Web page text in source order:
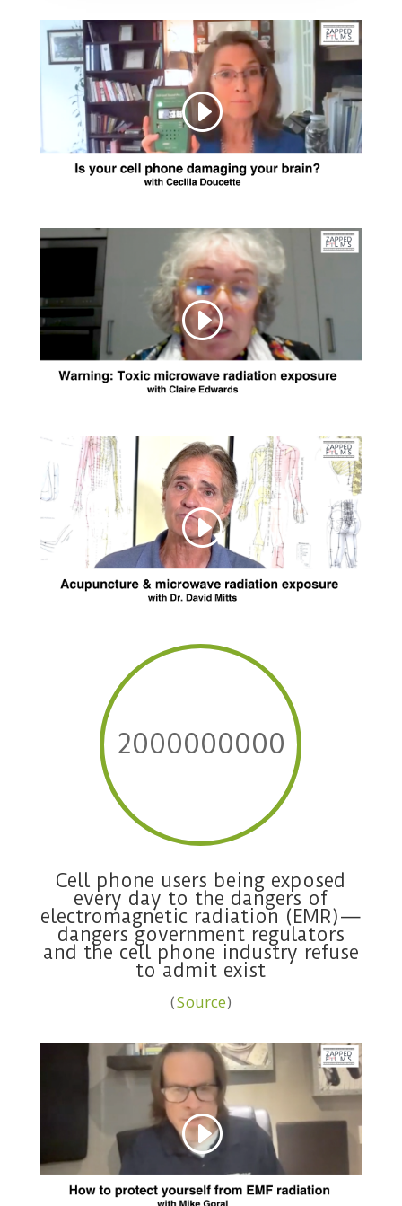
2000000000
Cell phone users being exposed
every day to the dangers of
electromagnetic radiation (EMR)—
dangers government regulators
and the cell phone industry refuse
to admit exist
(Source)